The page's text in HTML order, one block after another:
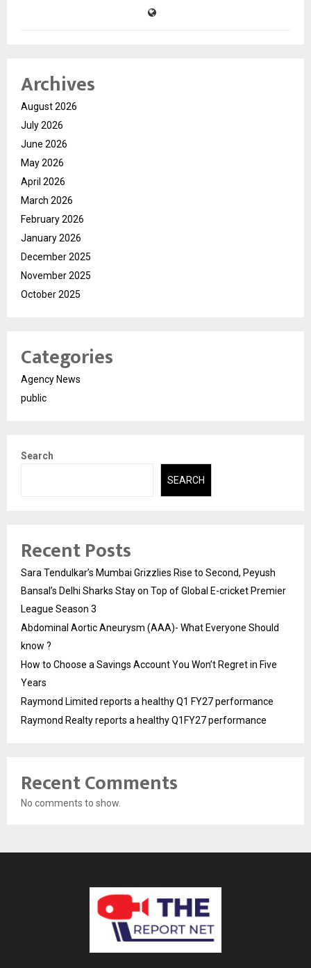
Archives
August 2026
July 2026
June 2026
May 2026
April 2026
March 2026
February 2026
January 2026
December 2025
November 2025
October 2025
Categories
Agency News
public
Search
SEARCH
Recent Posts
Sara Tendulkar’s Mumbai Grizzlies Rise to Second, Peyush
Bansal’s Delhi Sharks Stay on Top of Global E-cricket Premier
League Season 3
Abdominal Aortic Aneurysm (AAA)- What Everyone Should
know ?
How to Choose a Savings Account You Won’t Regret in Five
Years
Raymond Limited reports a healthy Q1 FY27 performance
Raymond Realty reports a healthy Q1FY27 performance
Recent Comments
No comments to show.